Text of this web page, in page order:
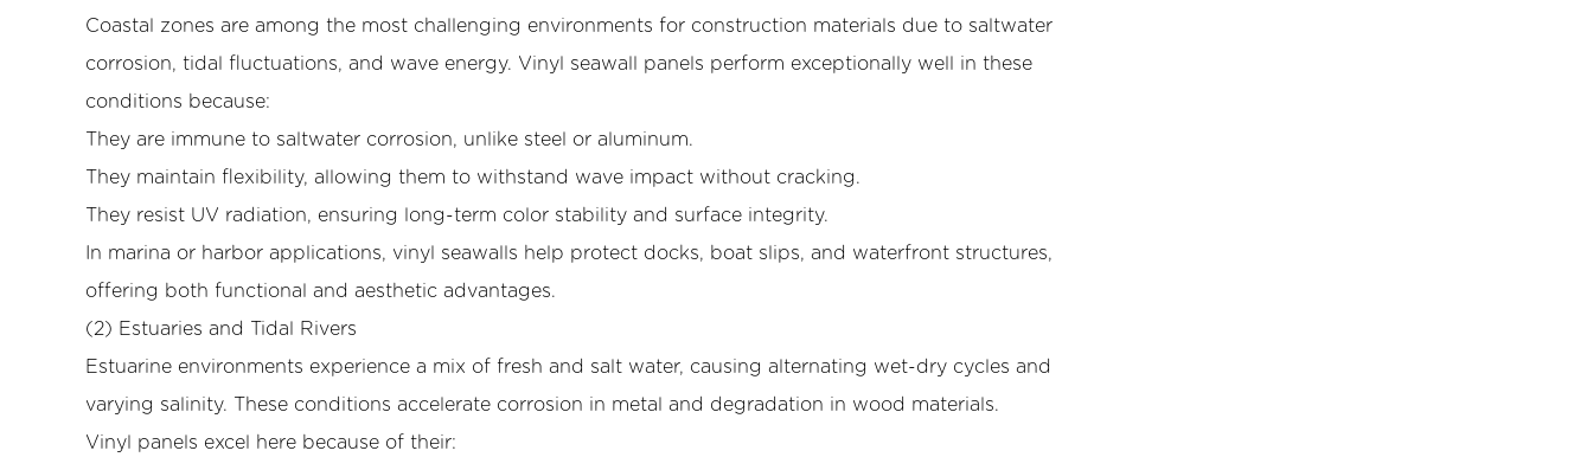
and
Harbors
4.2
(2)
Estuaries
Tidal
Rivers
4.3
(3)
Shoreline
Property
Coastal zones are among the most challenging environments for construction materials due to saltwater
corrosion, tidal fluctuations, and wave energy. Vinyl seawall panels perform exceptionally well in these
conditions because:
They are immune to saltwater corrosion, unlike steel or aluminum.
They maintain flexibility, allowing them to withstand wave impact without cracking.
They resist UV radiation, ensuring long-term color stability and surface integrity.
In marina or harbor applications, vinyl seawalls help protect docks, boat slips, and waterfront structures,
offering both functional and aesthetic advantages.
(2) Estuaries and Tidal Rivers
Estuarine environments experience a mix of fresh and salt water, causing alternating wet-dry cycles and
varying salinity. These conditions accelerate corrosion in metal and degradation in wood materials.
Vinyl panels excel here because of their: